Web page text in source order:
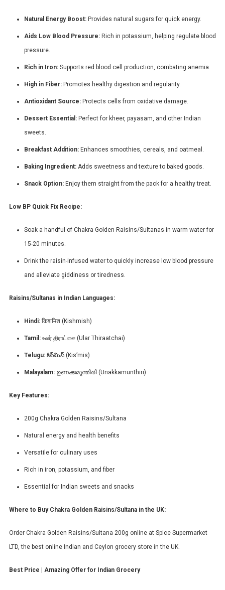
Natural Energy Boost: Provides natural sugars for quick energy.
Aids Low Blood Pressure: Rich in potassium, helping regulate blood
pressure.
Rich in Iron: Supports red blood cell production, combating anemia.
High in Fiber: Promotes healthy digestion and regularity.
Antioxidant Source: Protects cells from oxidative damage.
Dessert Essential: Perfect for kheer, payasam, and other Indian
sweets.
Breakfast Addition: Enhances smoothies, cereals, and oatmeal.
Baking Ingredient: Adds sweetness and texture to baked goods.
Snack Option: Enjoy them straight from the pack for a healthy treat.
Low BP Quick Fix Recipe:
Soak a handful of Chakra Golden Raisins/Sultanas in warm water for
15-20 minutes.
Drink the raisin-infused water to quickly increase low blood pressure
and alleviate giddiness or tiredness.
Raisins/Sultanas in Indian Languages:
Hindi: किशमिश (Kishmish)
Tamil: உலர் திராட்சை (Ular Thiraatchai)
Telugu: కిస్‌మిస్ (Kis’mis)
Malayalam: ഉണക്കമുന്തിരി (Unakkamunthiri)
Key Features:
200g Chakra Golden Raisins/Sultana
Natural energy and health benefits
Versatile for culinary uses
Rich in iron, potassium, and fiber
Essential for Indian sweets and snacks
Where to Buy Chakra Golden Raisins/Sultana in the UK:
Order Chakra Golden Raisins/Sultana 200g online at Spice Supermarket
LTD, the best online Indian and Ceylon grocery store in the UK.
Best Price | Amazing Offer for Indian Grocery